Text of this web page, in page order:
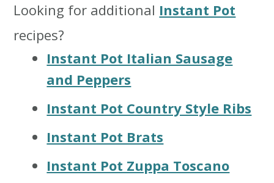
Looking for additional Instant Pot
recipes?
Instant Pot Italian Sausage
and Peppers
Instant Pot Country Style Ribs
Instant Pot Brats
Instant Pot Zuppa Toscano